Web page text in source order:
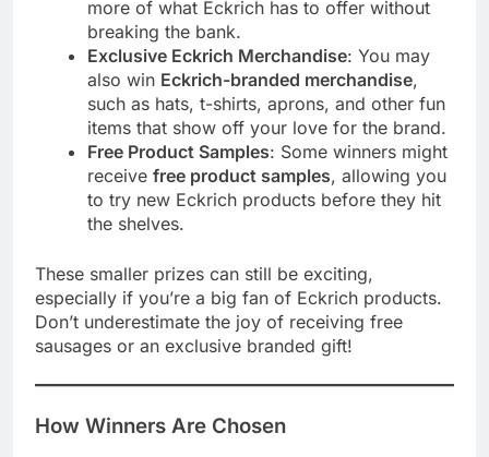
more of what Eckrich has to offer without
breaking the bank.
Exclusive Eckrich Merchandise: You may
also win Eckrich-branded merchandise,
such as hats, t-shirts, aprons, and other fun
items that show off your love for the brand.
Free Product Samples: Some winners might
receive free product samples, allowing you
to try new Eckrich products before they hit
the shelves.
These smaller prizes can still be exciting,
especially if you’re a big fan of Eckrich products.
Don’t underestimate the joy of receiving free
sausages or an exclusive branded gift!
How Winners Are Chosen